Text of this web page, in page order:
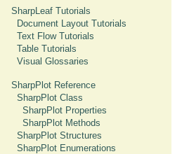
SharpLeaf Tutorials
Document Layout Tutorials
Text Flow Tutorials
Table Tutorials
Visual Glossaries
SharpPlot Reference
SharpPlot Class
SharpPlot Properties
SharpPlot Methods
SharpPlot Structures
SharpPlot Enumerations